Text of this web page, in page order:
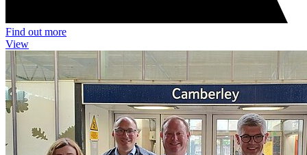
Find out more
View